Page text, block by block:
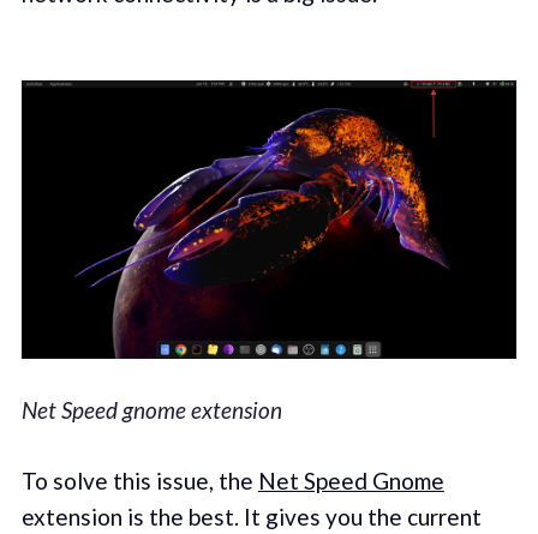
Net Speed gnome extension
To solve this issue, the Net Speed Gnome
extension is the best. It gives you the current